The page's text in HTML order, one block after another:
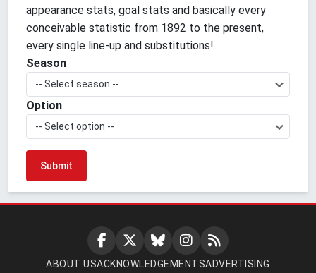
appearance stats, goal stats and basically every
conceivable statistic from 1892 to the present,
every single line-up and substitutions!
Season
-- Select season --
Option
-- Select option --
ABOUT USACKNOWLEDGEMENTSADVERTISING